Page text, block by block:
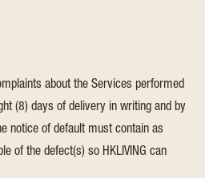
about the Services performed
(8) days of delivery in writing and by
notice of default must contain as
of the defect(s) so HKLIVING can